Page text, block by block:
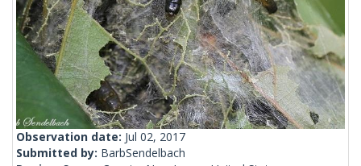
Observation date: Jul 02, 2017
Submitted by: BarbSendelbach